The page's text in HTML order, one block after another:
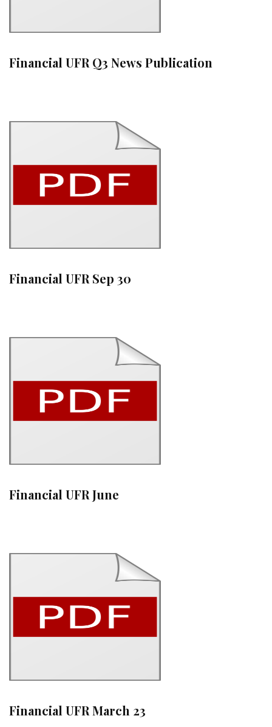
Financial UFR Q3 News Publication
Financial UFR Sep 30
Financial UFR June
Financial UFR March 23